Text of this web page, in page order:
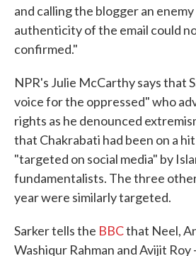
and calling the blogger an
authenticity of the email could
confirmed."
NPR's Julie McCarthy says that
voice for the oppressed" who
rights as he denounced
that Chakrabati had been on a
"targeted on social media" by
fundamentalists. The three
year were similarly targeted.
Sarker tells the BBCthat Neel,
Washiqur Rahman and Avijit